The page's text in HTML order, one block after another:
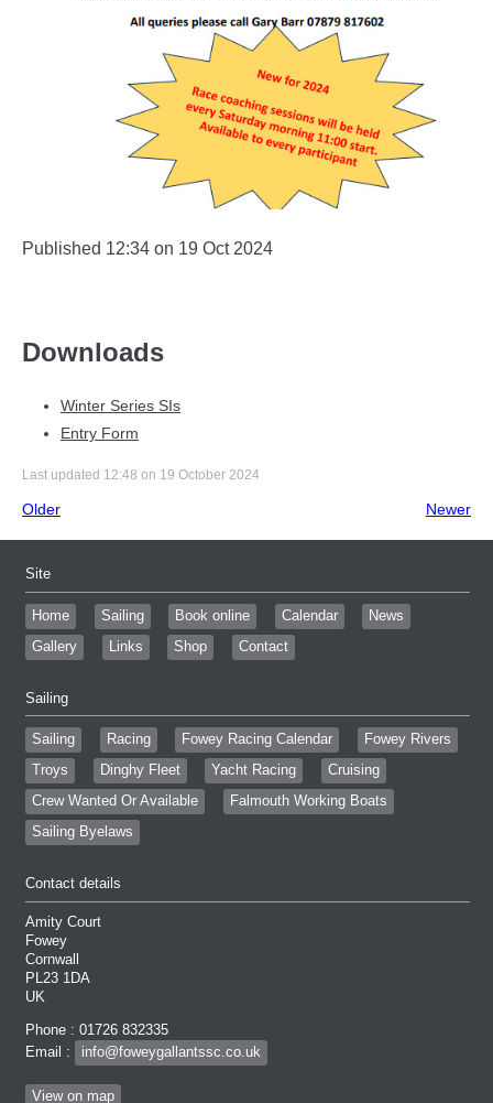
Published 12:34 on 19 Oct 2024
Downloads
Winter Series SIs
Entry Form
Last updated 12:48 on 19 October 2024
Older Newer
Site
Home Sailing Book online Calendar
News
Gallery
Links Shop Contact
Sailing
Sailing Racing Fowey Racing Calendar
Fowey Rivers
Troys
Dinghy Fleet Yacht Racing
Cruising
Crew Wanted Or Available
Falmouth Working Boats
Sailing Byelaws
Contact details
Amity Court
Fowey
Cornwall
PL23 1DA
UK
Phone : 01726 832335
Email :
info@foweygallantssc.co.uk
View on map